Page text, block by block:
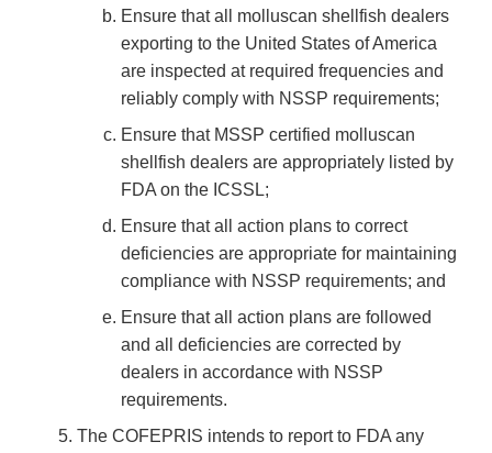
Ensure that all molluscan shellfish dealers
exporting to the United States of America
are inspected at required frequencies and
reliably comply with NSSP requirements;
Ensure that MSSP certified molluscan
shellfish dealers are appropriately listed by
FDA on the ICSSL;
Ensure that all action plans to correct
deficiencies are appropriate for maintaining
compliance with NSSP requirements; and
Ensure that all action plans are followed
and all deficiencies are corrected by
dealers in accordance with NSSP
requirements.
The COFEPRIS intends to report to FDA any